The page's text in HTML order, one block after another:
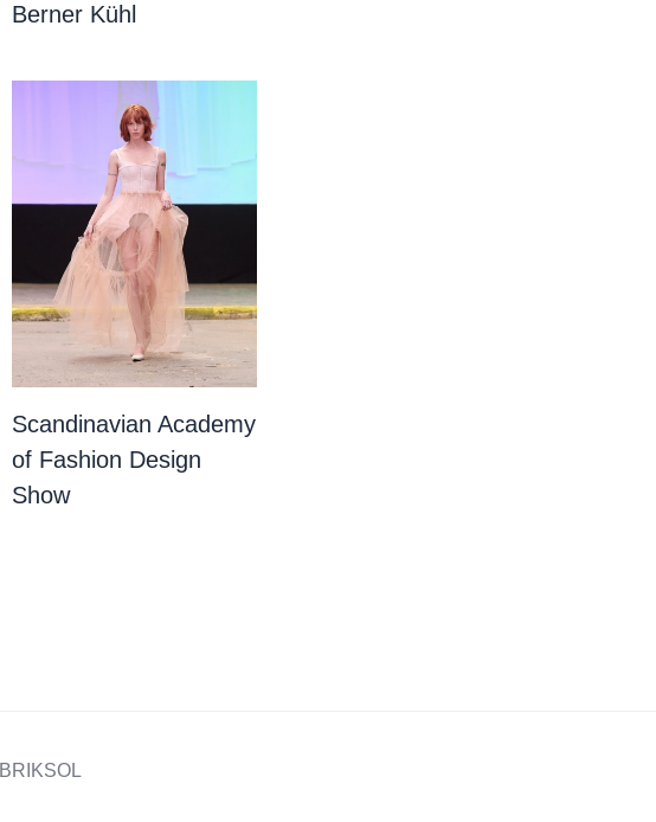
Berner Kühl
Scandinavian Academy
of Fashion Design
Show
BRIKSOL